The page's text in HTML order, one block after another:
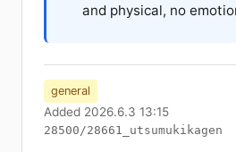
and physical, no
general
Added 2026.6.3 13:15
28500/28661_utsumukikagen